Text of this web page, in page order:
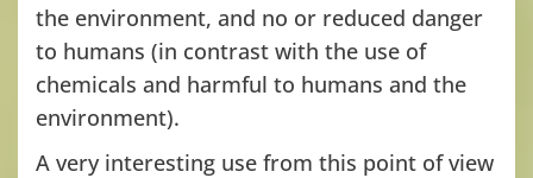
the environment, and no or reduced danger
to humans (in contrast with the use of
chemicals and harmful to humans and the
environment).
A very interesting use from this point of view